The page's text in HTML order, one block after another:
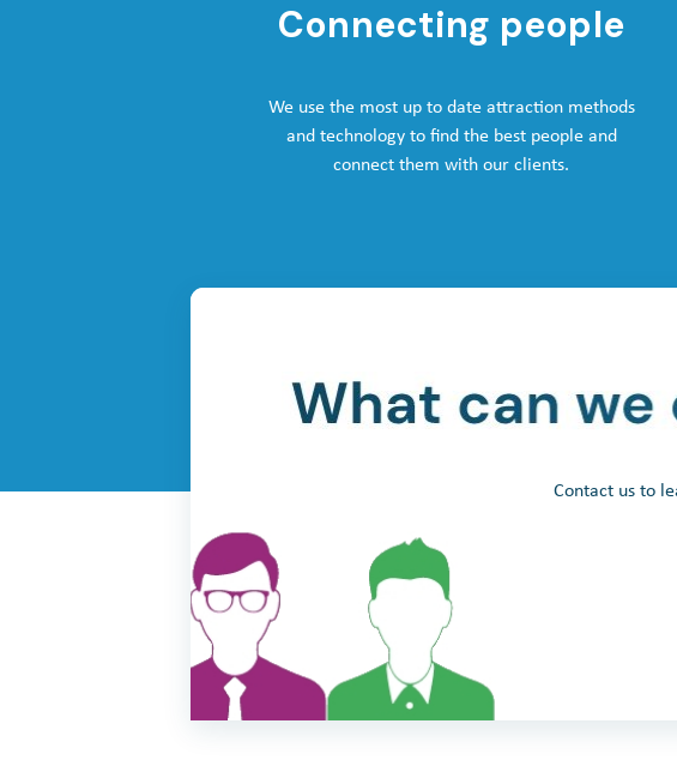
Connecting people
We use the most up to date attraction methods
and technology to find the best people and
connect them with our clients.
Contact us to